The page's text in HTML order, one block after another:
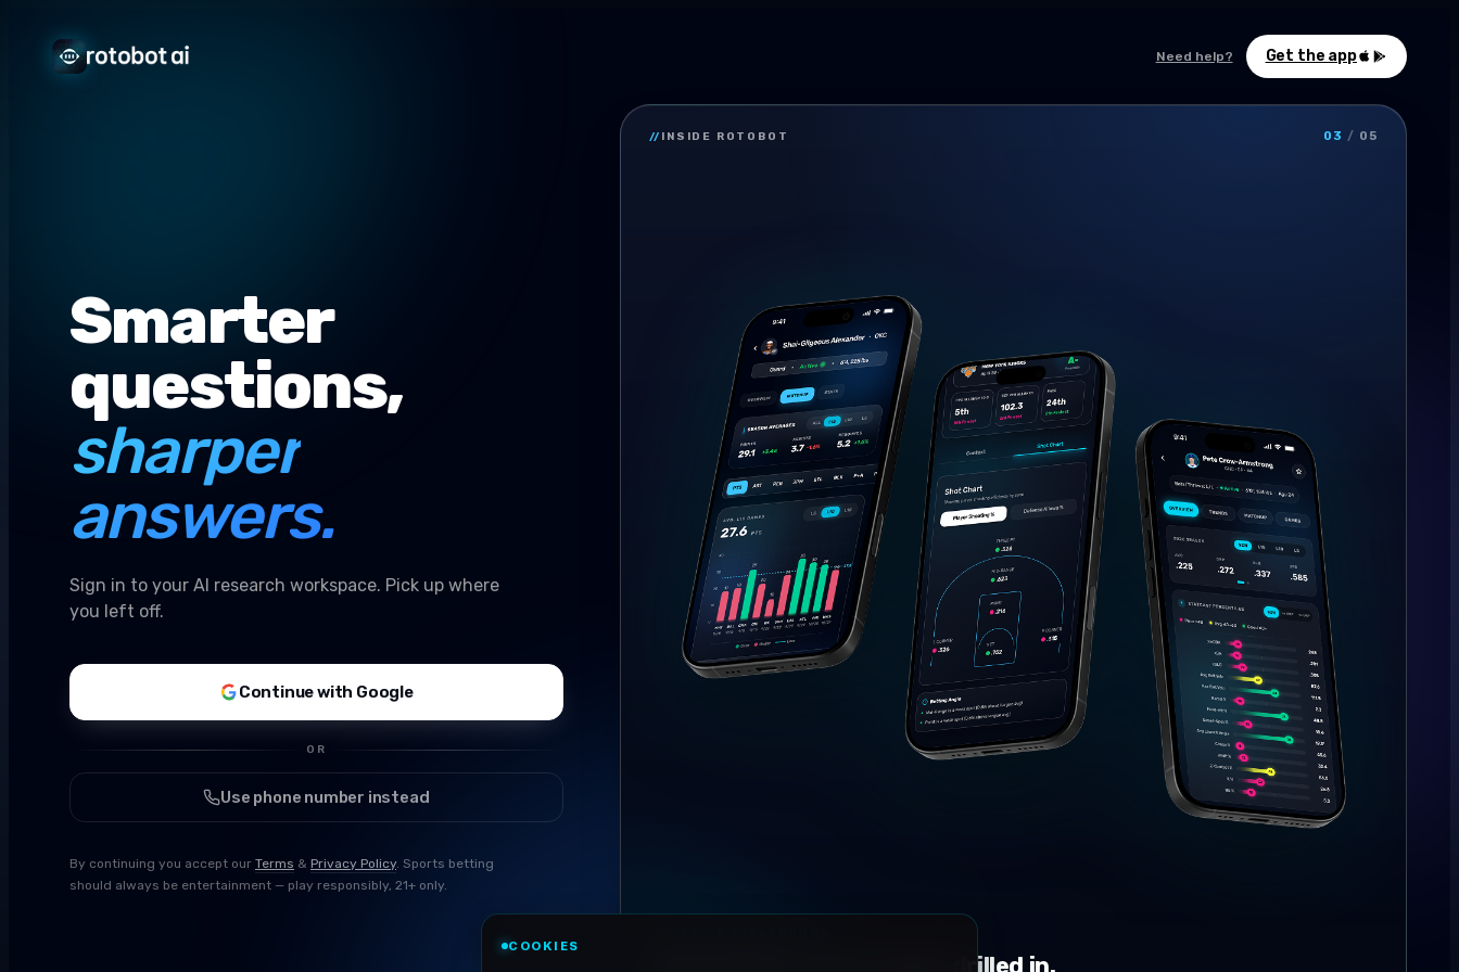
Need help? Get the app
Smarter
questions,
sharper
answers.
Sign in to your AI research workspace. Pick up where
you left off.
Continue with Google
OR
Use phone number instead
By continuing you accept our Terms & Privacy Policy. Sports betting
should always be entertainment — play responsibly, 21+ only.
// INSIDE ROTOBOT 03 / 05
Every player, every angle, drilled in.
COOKIES